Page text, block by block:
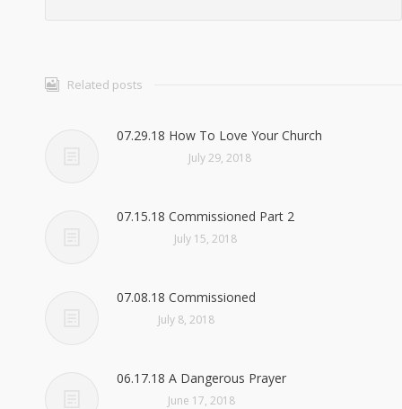
Related posts
07.29.18 How To Love Your Church
July 29, 2018
07.15.18 Commissioned Part 2
July 15, 2018
07.08.18 Commissioned
July 8, 2018
06.17.18 A Dangerous Prayer
June 17, 2018